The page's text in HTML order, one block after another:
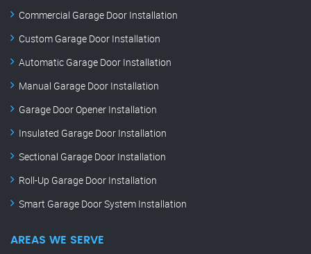
Commercial Garage Door Installation
Custom Garage Door Installation
Automatic Garage Door Installation
Manual Garage Door Installation
Garage Door Opener Installation
Insulated Garage Door Installation
Sectional Garage Door Installation
Roll-Up Garage Door Installation
Smart Garage Door System Installation
AREAS WE SERVE